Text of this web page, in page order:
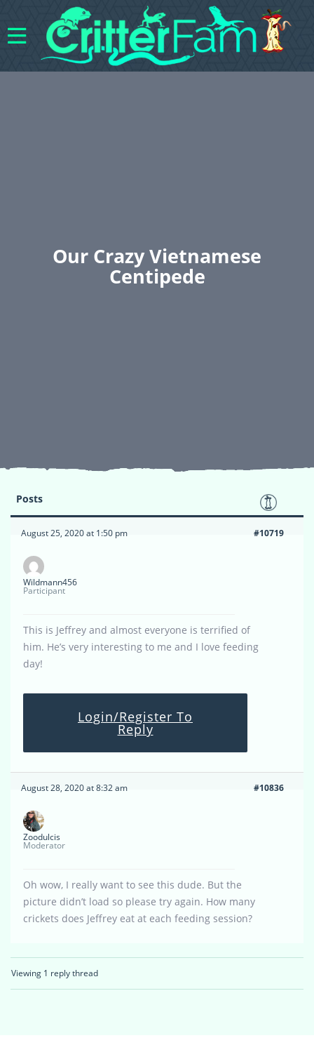
Our Crazy Vietnamese
Centipede
Posts
August 25, 2020 at 1:50 pm #10719
Wildmann456
Participant
This is Jeffrey and almost everyone is terrified of
him. He’s very interesting to me and I love feeding
day!
Login/Register To
Reply
August 28, 2020 at 8:32 am #10836
Zoodulcis
Moderator
Oh wow, I really want to see this dude. But the
picture didn’t load so please try again. How many
crickets does Jeffrey eat at each feeding session?
Viewing 1 reply thread